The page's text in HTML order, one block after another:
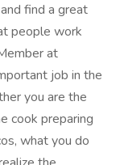
find a great
people work
at
job in the
you are the
cook preparing
what you do